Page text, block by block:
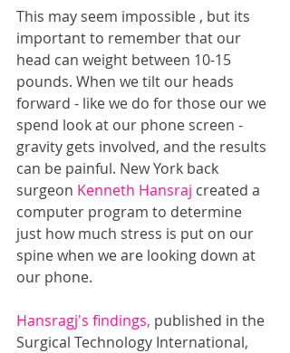
This may seem impossible , but its
important to remember that our
head can weight between 10-15
pounds. When we tilt our heads
forward - like we do for those our we
spend look at our phone screen -
gravity gets involved, and the results
can be painful. New York back
surgeon Kenneth Hansraj created a
computer program to determine
just how much stress is put on our
spine when we are looking down at
our phone.
Hansragj's findings, published in the
Surgical Technology International,